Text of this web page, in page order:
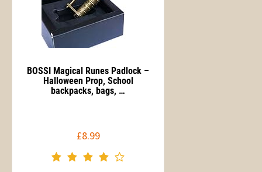
BOSSI Magical Runes Padlock –
Halloween Prop, School
backpacks, bags, …
£8.99